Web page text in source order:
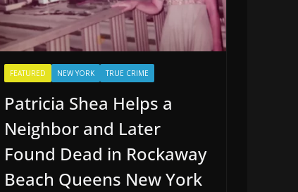
FEATURED NEW YORK TRUE CRIME
Patricia Shea Helps a
Neighbor and Later
Found Dead in Rockaway
Beach Queens New York